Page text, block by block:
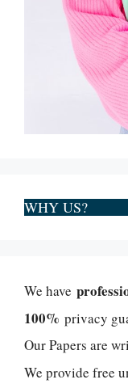
WHY US?
We have
100% privacy
Our Papers are
We provide free